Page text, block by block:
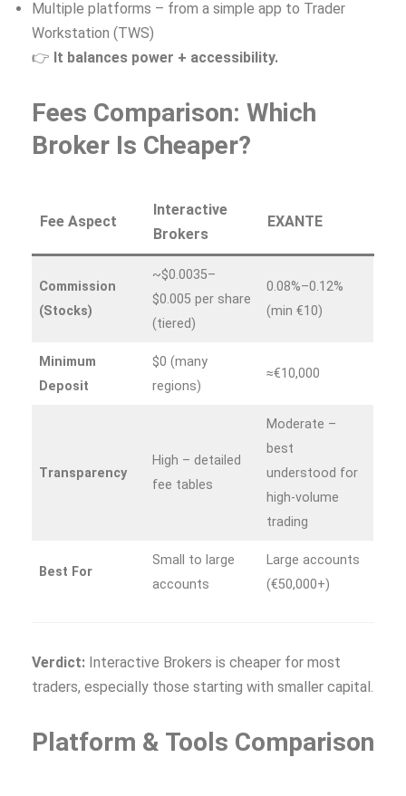
Multiple platforms – from a simple app to Trader
Workstation (TWS)
👉 It balances power + accessibility.
Fees Comparison: Which
Broker Is Cheaper?
Fee Aspect
Interactive
Brokers
EXANTE
Commission
(Stocks)
~$0.0035–
$0.005 per share
(tiered)
0.08%–0.12%
(min €10)
Minimum
Deposit
$0 (many
regions)
≈€10,000
Transparency
High – detailed
fee tables
Moderate –
best
understood for
high‑volume
trading
Best For
Small to large
accounts
Large accounts
(€50,000+)
Verdict: Interactive Brokers is cheaper for most
traders, especially those starting with smaller capital.
Platform & Tools Comparison